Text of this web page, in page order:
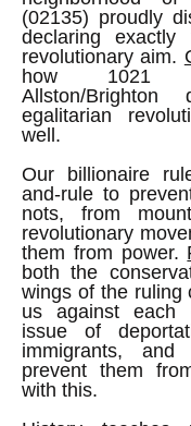
(02135) proudly
declaring exactly
revolutionary aim.
how 1021
Allston/Brighton
egalitarian
well.
Our billionaire
and-rule to
nots, from
revolutionary
them from power.
both the
wings of the ruling
us against each
issue of
immigrants,
prevent them
with this.